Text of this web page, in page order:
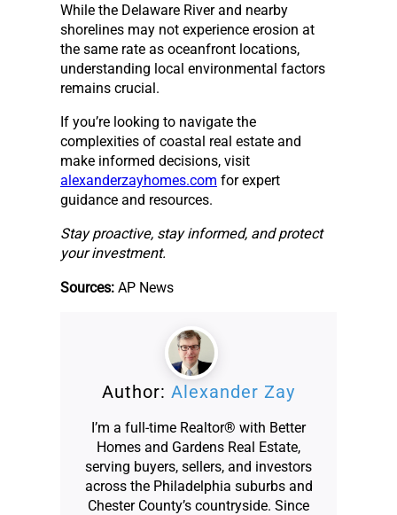
While the Delaware River and nearby
shorelines may not experience erosion at
the same rate as oceanfront locations,
understanding local environmental factors
remains crucial.
If you’re looking to navigate the
complexities of coastal real estate and
make informed decisions, visit
alexanderzayhomes.com for expert
guidance and resources.
Stay proactive, stay informed, and protect
your investment.
Sources: AP News
Author: Alexander Zay
I’m a full-time Realtor® with Better
Homes and Gardens Real Estate,
serving buyers, sellers, and investors
across the Philadelphia suburbs and
Chester County’s countryside. Since